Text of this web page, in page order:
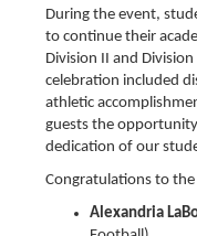
During the event,
to continue their
Division II and
celebration included
athletic
guests the
dedication of our
Congratulations to
Alexandria